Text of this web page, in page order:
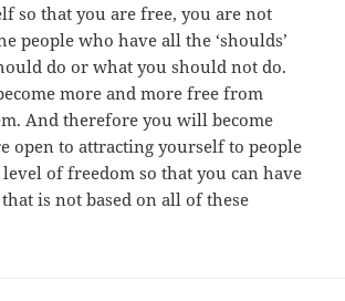
so that you are free, you are not
people who have all the ‘shoulds’
do or what you should not do.
more and more free from
And therefore you will become
open to attracting yourself to people
of freedom so that you can have
is not based on all of these